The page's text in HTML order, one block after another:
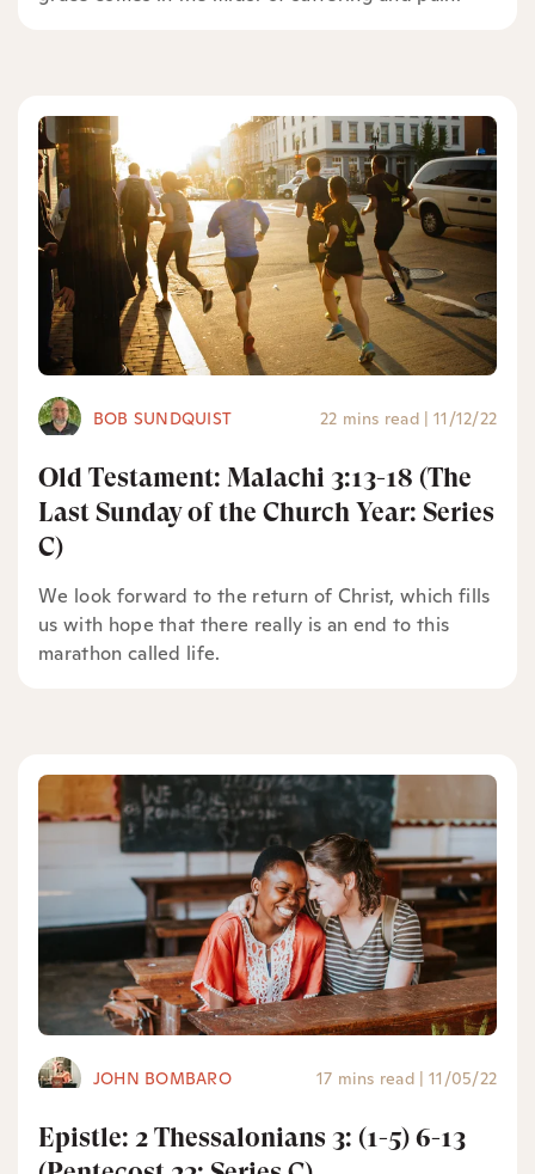
BOB SUNDQUIST 22 mins read | 11/12/22
Old Testament: Malachi 3:13-18 (The
Last Sunday of the Church Year: Series
C)
We look forward to the return of Christ, which fills
us with hope that there really is an end to this
marathon called life.
JOHN BOMBARO 17 mins read | 11/05/22
Epistle: 2 Thessalonians 3: (1-5) 6-13